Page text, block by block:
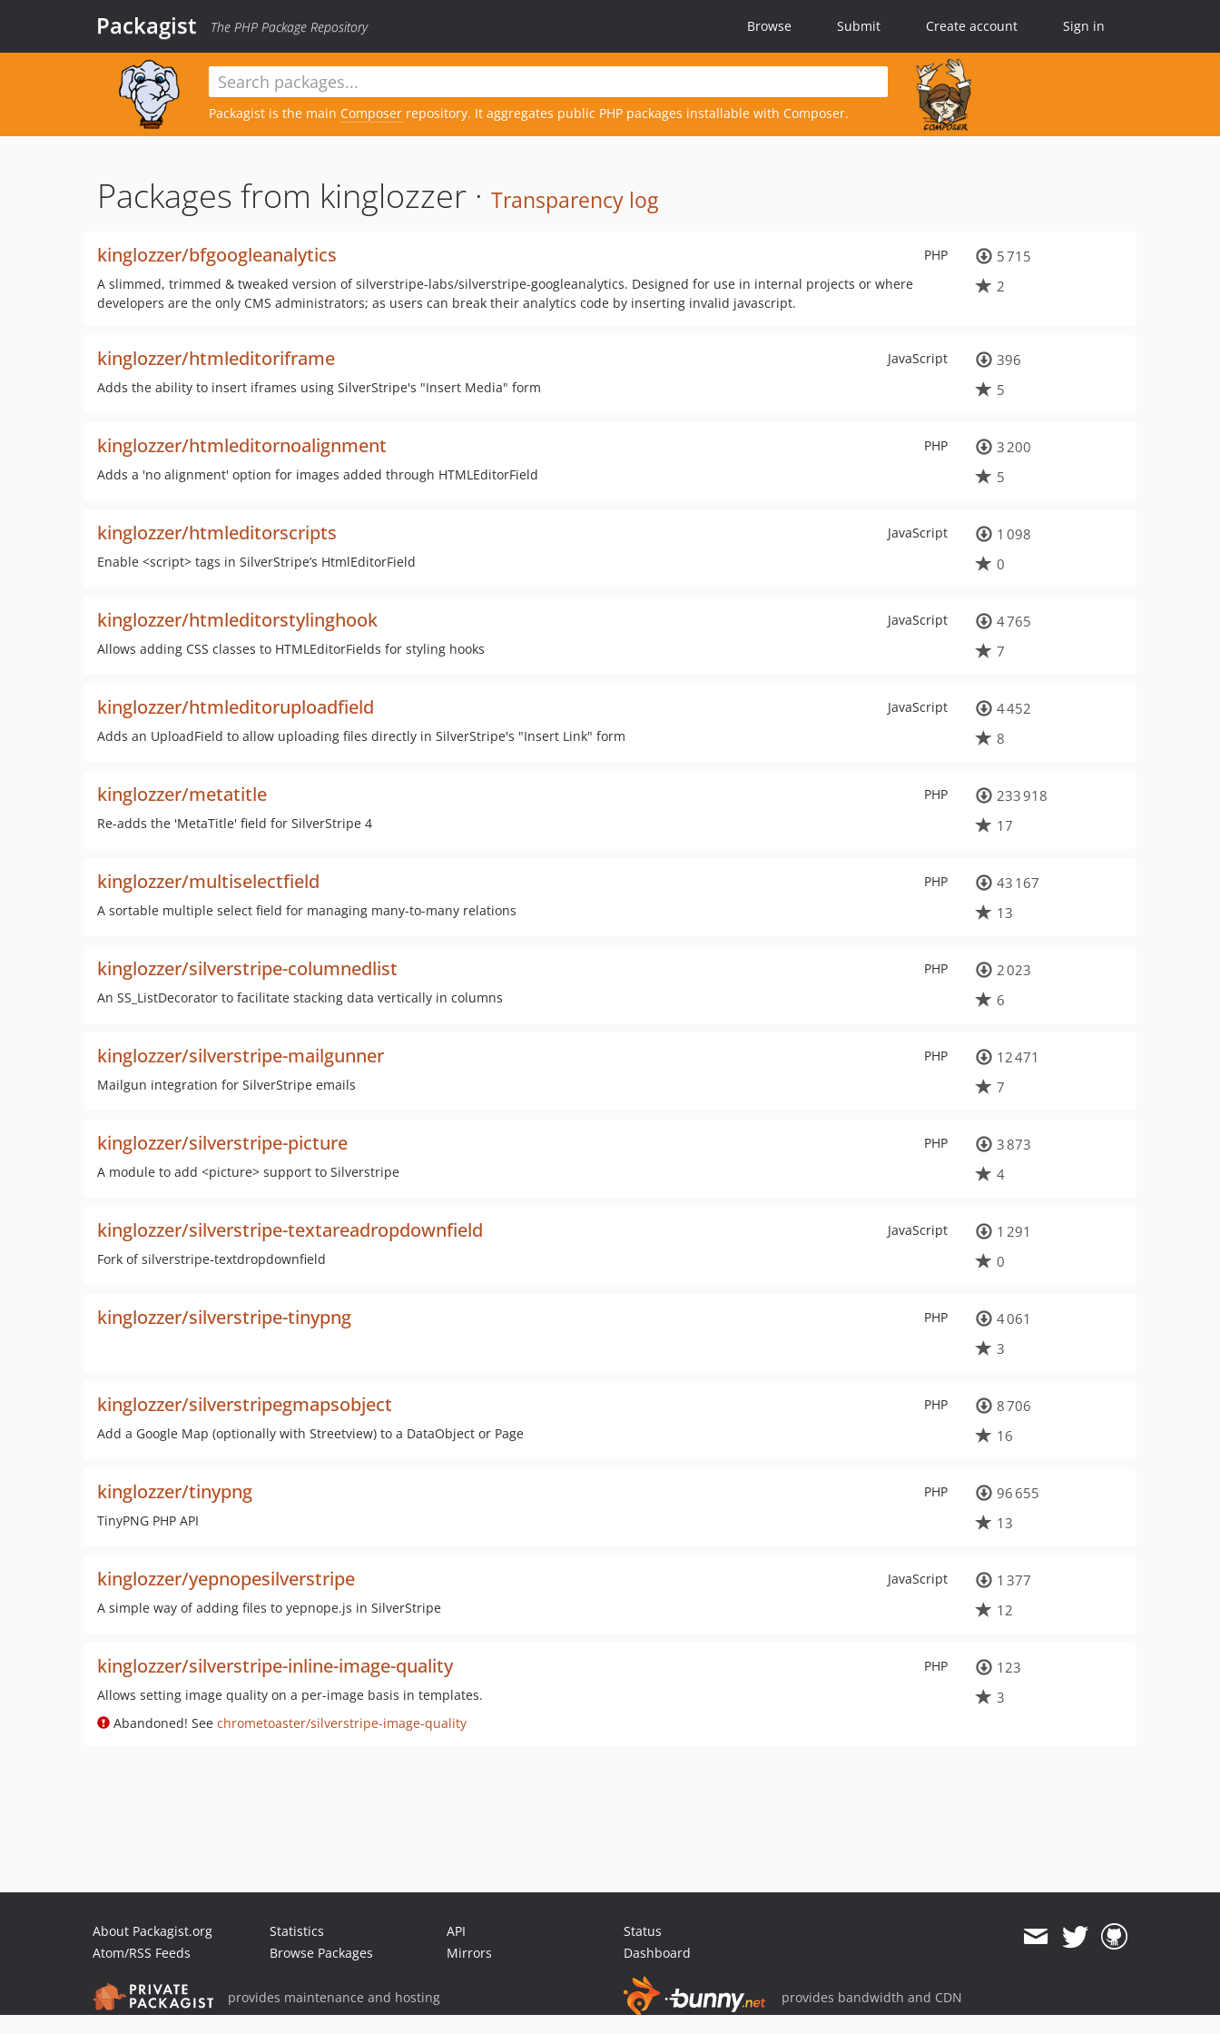
Packagist The PHP Package Repository Browse Submit Create account Sign in
Packagist is the main Composer repository. It aggregates public PHP packages installable with Composer.
Packages from kinglozzer · Transparency log
PHP
kinglozzer/bfgoogleanalytics
A slimmed, trimmed & tweaked version of silverstripe-labs/silverstripe-googleanalytics. Designed for use in internal projects or where
developers are the only CMS administrators; as users can break their analytics code by inserting invalid javascript.
5 715
2
JavaScript
kinglozzer/htmleditoriframe
Adds the ability to insert iframes using SilverStripe's "Insert Media" form
396
5
PHP
kinglozzer/htmleditornoalignment
Adds a 'no alignment' option for images added through HTMLEditorField
3 200
5
JavaScript
kinglozzer/htmleditorscripts
Enable <script> tags in SilverStripe’s HtmlEditorField
1 098
0
JavaScript
kinglozzer/htmleditorstylinghook
Allows adding CSS classes to HTMLEditorFields for styling hooks
4 765
7
JavaScript
kinglozzer/htmleditoruploadfield
Adds an UploadField to allow uploading files directly in SilverStripe's "Insert Link" form
4 452
8
PHP
kinglozzer/metatitle
Re-adds the 'MetaTitle' field for SilverStripe 4
233 918
17
PHP
kinglozzer/multiselectfield
A sortable multiple select field for managing many-to-many relations
43 167
13
PHP
kinglozzer/silverstripe-columnedlist
An SS_ListDecorator to facilitate stacking data vertically in columns
2 023
6
PHP
kinglozzer/silverstripe-mailgunner
Mailgun integration for SilverStripe emails
12 471
7
PHP
kinglozzer/silverstripe-picture
A module to add <picture> support to Silverstripe
3 873
4
JavaScript
kinglozzer/silverstripe-textareadropdownfield
Fork of silverstripe-textdropdownfield
1 291
0
PHP
kinglozzer/silverstripe-tinypng
4 061
3
PHP
kinglozzer/silverstripegmapsobject
Add a Google Map (optionally with Streetview) to a DataObject or Page
8 706
16
PHP
kinglozzer/tinypng
TinyPNG PHP API
96 655
13
JavaScript
kinglozzer/yepnopesilverstripe
A simple way of adding files to yepnope.js in SilverStripe
1 377
12
PHP
kinglozzer/silverstripe-inline-image-quality
Allows setting image quality on a per-image basis in templates.
Abandoned! See chrometoaster/silverstripe-image-quality
123
3
About Packagist.org
Atom/RSS Feeds
Statistics
Browse Packages
API
Mirrors
Status
Dashboard
provides maintenance and hosting provides bandwidth and CDN